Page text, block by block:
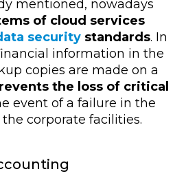
mentioned, nowadays
of cloud services
security standards. In
information in the
copies are made on a
the loss of critical
event of a failure in the
the corporate facilities.